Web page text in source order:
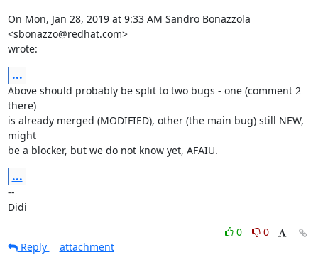
On Mon, Jan 28, 2019 at 9:33 AM Sandro Bonazzola
<sbonazzo@redhat.com>
wrote:
...
Above should probably be split to two bugs - one (comment 2
there)
is already merged (MODIFIED), other (the main bug) still NEW,
might
be a blocker, but we do not know yet, AFAIU.
...
--
Didi
0
0
Reply
attachment